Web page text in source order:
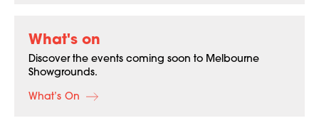
What's on
Discover the events coming soon to Melbourne
Showgrounds.
What’s On